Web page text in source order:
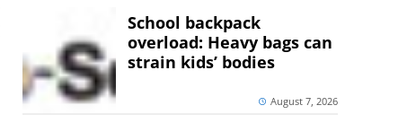
School backpack
overload: Heavy bags can
strain kids’ bodies
August 7, 2026